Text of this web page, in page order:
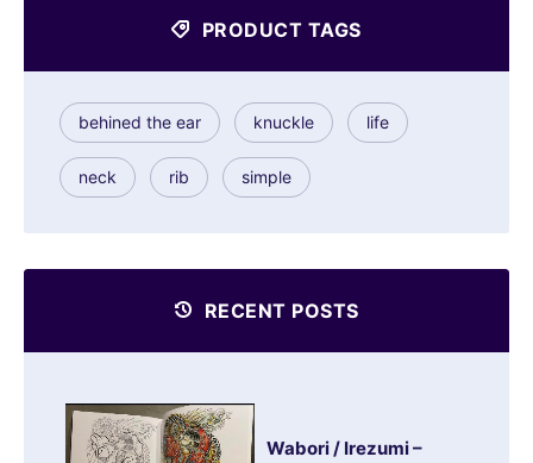
PRODUCT TAGS
behined the ear knuckle life
neck rib simple
RECENT POSTS
Wabori / Irezumi –